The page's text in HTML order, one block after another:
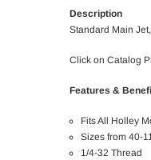
Description
Standard Main
Click on Catalog
Features &
Fits All Holley
Sizes from 40-
1/4-32 Thread